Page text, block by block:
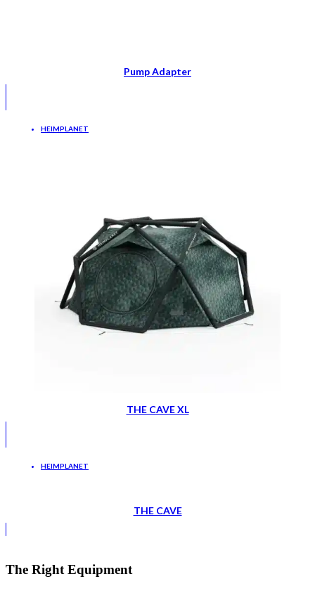
Pump Adapter
HEIMPLANET
THE CAVE XL
HEIMPLANET
THE CAVE
The Right Equipment